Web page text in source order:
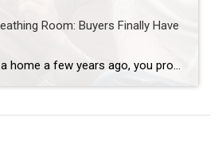
Room: Buyers Finally Have
If you tried to buy a home a few years ago, you probably still remember the frenzy. Homes were listed one day and gone the next. Sometimes it only took hours. You had to drop everything to go and see the house, and if you hesitated even slightly, someone else swooped in and bought it – […]